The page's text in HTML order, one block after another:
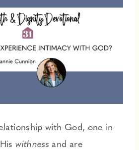
with God, one in
Hiswithness and are